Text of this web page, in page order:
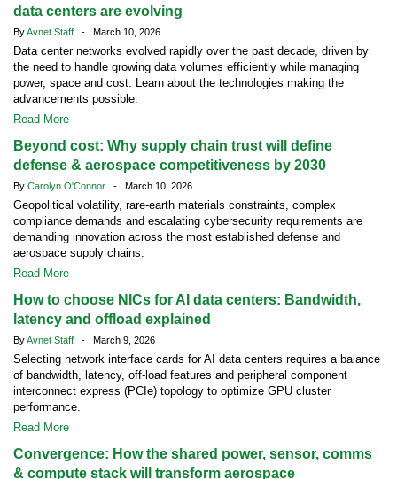
data centers are evolving
ByAvnet Staff - March 10, 2026
Data center networks evolved rapidly over the past decade, driven by
the need to handle growing data volumes efficiently while managing
power, space and cost. Learn about the technologies making the
advancements possible.
Read More
Beyond cost: Why supply chain trust will define
defense & aerospace competitiveness by 2030
By Carolyn O'Connor - March 10, 2026
Geopolitical volatility, rare-earth materials constraints, complex
compliance demands and escalating cybersecurity requirements are
demanding innovation across the most established defense and
aerospace supply chains.
Read More
How to choose NICs for AI data centers: Bandwidth,
latency and offload explained
ByAvnet Staff - March 9, 2026
Selecting network interface cards for AI data centers requires a balance
of bandwidth, latency, off-load features and peripheral component
interconnect express (PCIe) topology to optimize GPU cluster
performance.
Read More
Convergence: How the shared power, sensor, comms
& compute stack will transform aerospace